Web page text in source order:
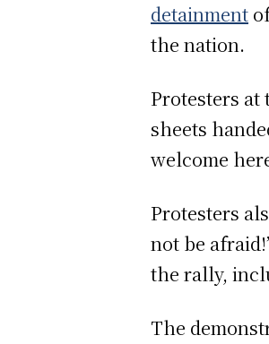
detainment
the nation.
Protesters
sheets
welcome
Protesters
not be
the rally,
The